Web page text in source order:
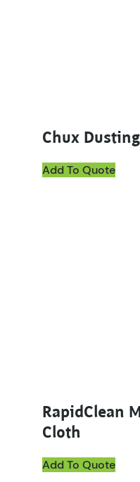
Chux
Add To Quote
RapidClean
Cloth
Add To Quote